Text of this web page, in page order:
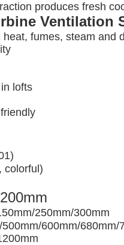
produces fresh
Ventilation
fumes, steam and
lofts
colorful)
250mm/300mm
600mm/680mm/